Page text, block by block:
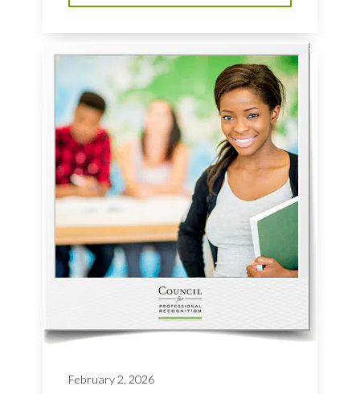
February 2, 2026